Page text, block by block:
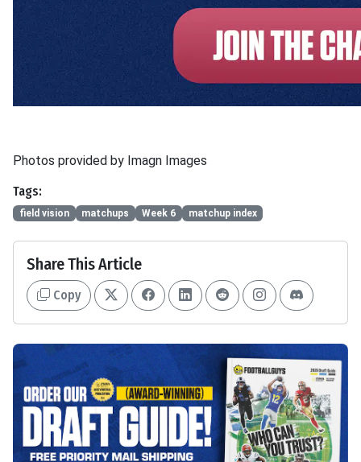
Photos provided by Imagn Images
Tags:
field vision matchups Week 6 matchup index
Share This Article
Copy